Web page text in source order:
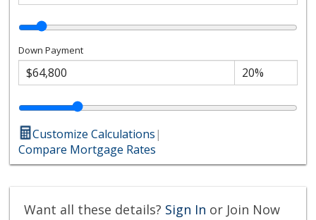
Down Payment
Customize Calculations|
Compare Mortgage Rates
Want all these details? Sign In or Join Now